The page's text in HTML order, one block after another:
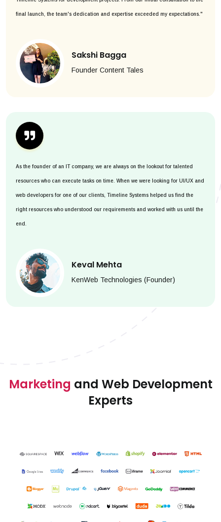
final launch, the team's dedication and expertise exceeded my expectations."
Sakshi Bagga
Founder Content Tales
As the founder of an IT company, we are always on the lookout for talented
resources who can execute tasks on time. When we were looking for UI/UX and
web developers for one of our clients, Timeline Systems helped us find the
right resources who understood our requirements and worked with us until the
end.
Keval Mehta
KenWeb Technologies (Founder)
Marketing and Web Development
Experts